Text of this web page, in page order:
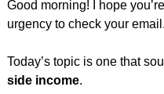
Good morning! I hope
urgency to check your email.
Today’s topic is one that
side income.